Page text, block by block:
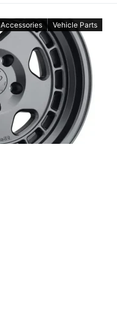
Accessories Vehicle Parts